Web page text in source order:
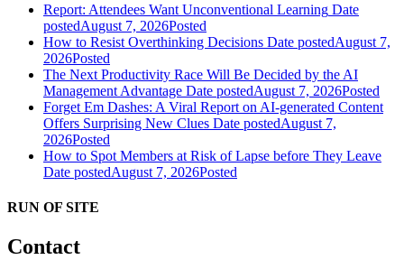
Report: Attendees Want Unconventional Learning Date
postedAugust 7, 2026Posted
How to Resist Overthinking Decisions Date postedAugust 7,
2026Posted
The Next Productivity Race Will Be Decided by the AI
Management Advantage Date postedAugust 7, 2026Posted
Forget Em Dashes: A Viral Report on AI-generated Content
Offers Surprising New Clues Date postedAugust 7,
2026Posted
How to Spot Members at Risk of Lapse before They Leave
Date postedAugust 7, 2026Posted
RUN OF SITE
Contact